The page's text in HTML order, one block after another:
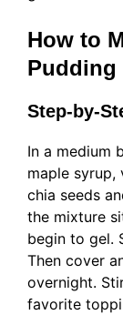
How to
Pudding
Step-by-
In a medium
maple syrup,
chia seeds
the mixture
begin to gel.
Then cover
overnight.
favorite